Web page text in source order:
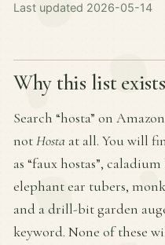
Last updated 2026-05-14
Why this list exists
Search “hosta” on
notHosta at all. You will
as “faux hostas”,
elephant ear tubers,
and a drill-bit garden
keyword. None of these